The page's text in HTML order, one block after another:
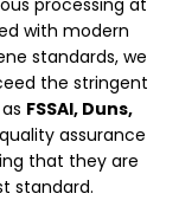
with modern
standards, we
the stringent
FSSAI, Duns,
assurance
that they are
standard.